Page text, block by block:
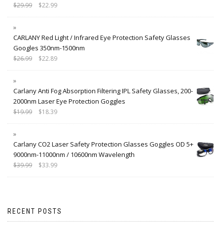
$29.99 $22.99
CARLANY Red Light / Infrared Eye Protection Safety Glasses
Googles 350nm-1500nm
$26.99 $22.89
Carlany Anti Fog Absorption Filtering IPL Safety Glasses, 200-
2000nm Laser Eye Protection Goggles
$19.99 $18.39
Carlany CO2 Laser Safety Protection Glasses Goggles OD 5+
9000nm-11000nm / 10600nm Wavelength
$39.99 $33.99
RECENT POSTS